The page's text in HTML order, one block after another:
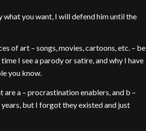
you want, I will defend him until the
of art – songs, movies, cartoons, etc. – be
I see a parody or satire, and why I have
you know.
a – procrastination enablers, and b –
but I forgot they existed and just